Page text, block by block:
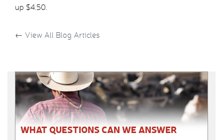
up $4.50.
← View All Blog Articles
WHAT QUESTIONS CAN WE ANSWER